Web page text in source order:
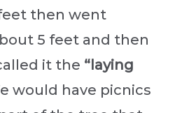
then went
5 feet and then
it the “laying
would have picnics